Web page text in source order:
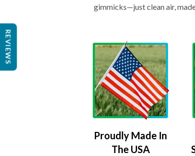
gimmicks—just clean air,
Proudly Made In
The USA
REVIEWS